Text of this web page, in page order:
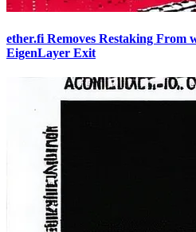
ether.fi Removes Restaking From
EigenLayer Exit